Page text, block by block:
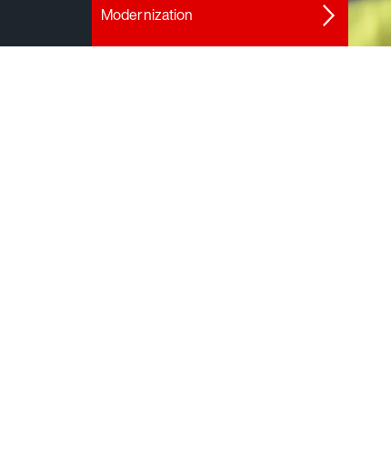
Modernization